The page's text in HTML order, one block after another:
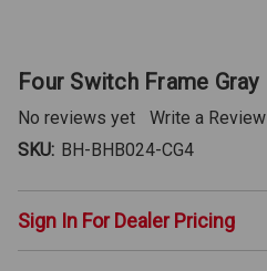
Four Switch Frame Gray
No reviews yet
Write a Review
SKU: BH-BHB024-CG4
Sign In For Dealer Pricing